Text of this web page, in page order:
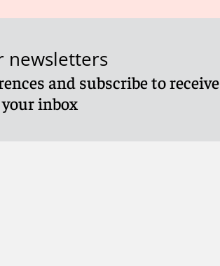
newsletters
and subscribe to receive
inbox